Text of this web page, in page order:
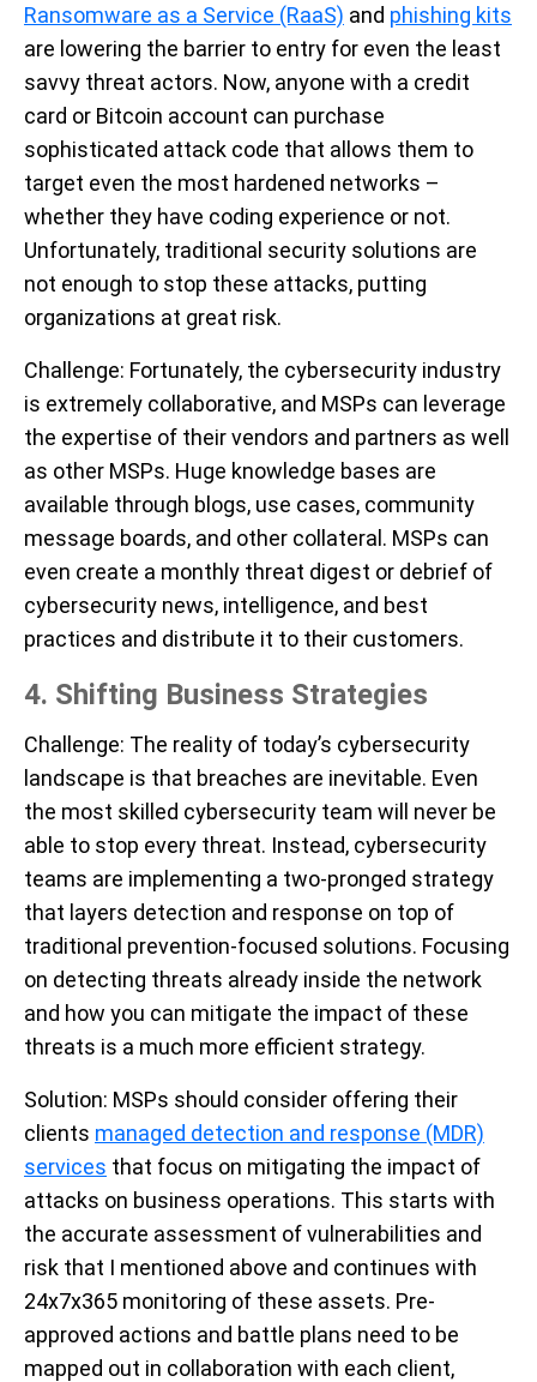
Ransomware as a Service (RaaS) and phishing kits
are lowering the barrier to entry for even the least
savvy threat actors. Now, anyone with a credit
card or Bitcoin account can purchase
sophisticated attack code that allows them to
target even the most hardened networks –
whether they have coding experience or not.
Unfortunately, traditional security solutions are
not enough to stop these attacks, putting
organizations at great risk.
Challenge: Fortunately, the cybersecurity industry
is extremely collaborative, and MSPs can leverage
the expertise of their vendors and partners as well
as other MSPs. Huge knowledge bases are
available through blogs, use cases, community
message boards, and other collateral. MSPs can
even create a monthly threat digest or debrief of
cybersecurity news, intelligence, and best
practices and distribute it to their customers.
4. Shifting Business Strategies
Challenge: The reality of today’s cybersecurity
landscape is that breaches are inevitable. Even
the most skilled cybersecurity team will never be
able to stop every threat. Instead, cybersecurity
teams are implementing a two-pronged strategy
that layers detection and response on top of
traditional prevention-focused solutions. Focusing
on detecting threats already inside the network
and how you can mitigate the impact of these
threats is a much more efficient strategy.
Solution: MSPs should consider offering their
clients managed detection and response (MDR)
services that focus on mitigating the impact of
attacks on business operations. This starts with
the accurate assessment of vulnerabilities and
risk that I mentioned above and continues with
24x7x365 monitoring of these assets. Pre-
approved actions and battle plans need to be
mapped out in collaboration with each client,